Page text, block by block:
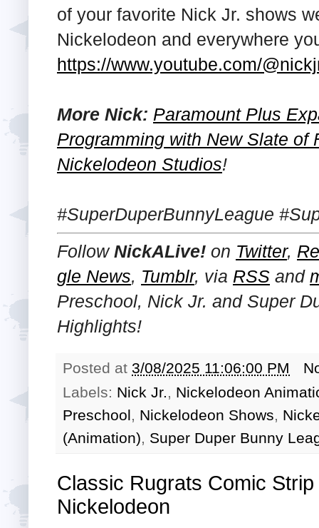
of your favorite Nick Jr. shows
Nickelodeon and everywhere
https://www.youtube.com/
More Nick: Paramount Plus
Programming with New Slate of
Nickelodeon Studios!
#SuperDuperBunnyLeague
FollowNickALive! on Twitter,
gle News, Tumblr, via RSS and
Preschool, Nick Jr. and Super
Highlights!
Posted at 3/08/2025 11:06:00 PM
Labels: Nick Jr., Nickelodeon
Preschool, Nickelodeon Shows,
(Animation), Super Duper Bunny
Classic Rugrats Comic
Nickelodeon